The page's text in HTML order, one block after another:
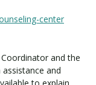
center
and the
and
to explain